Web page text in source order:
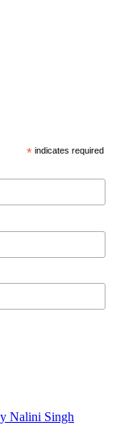
* indicates required